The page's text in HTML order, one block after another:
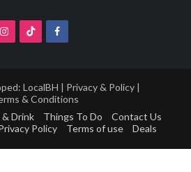
LocalBH | Privacy & Policy|
& Conditions
& Drink Things To Do
Contact Us
Policy Terms of use Deals